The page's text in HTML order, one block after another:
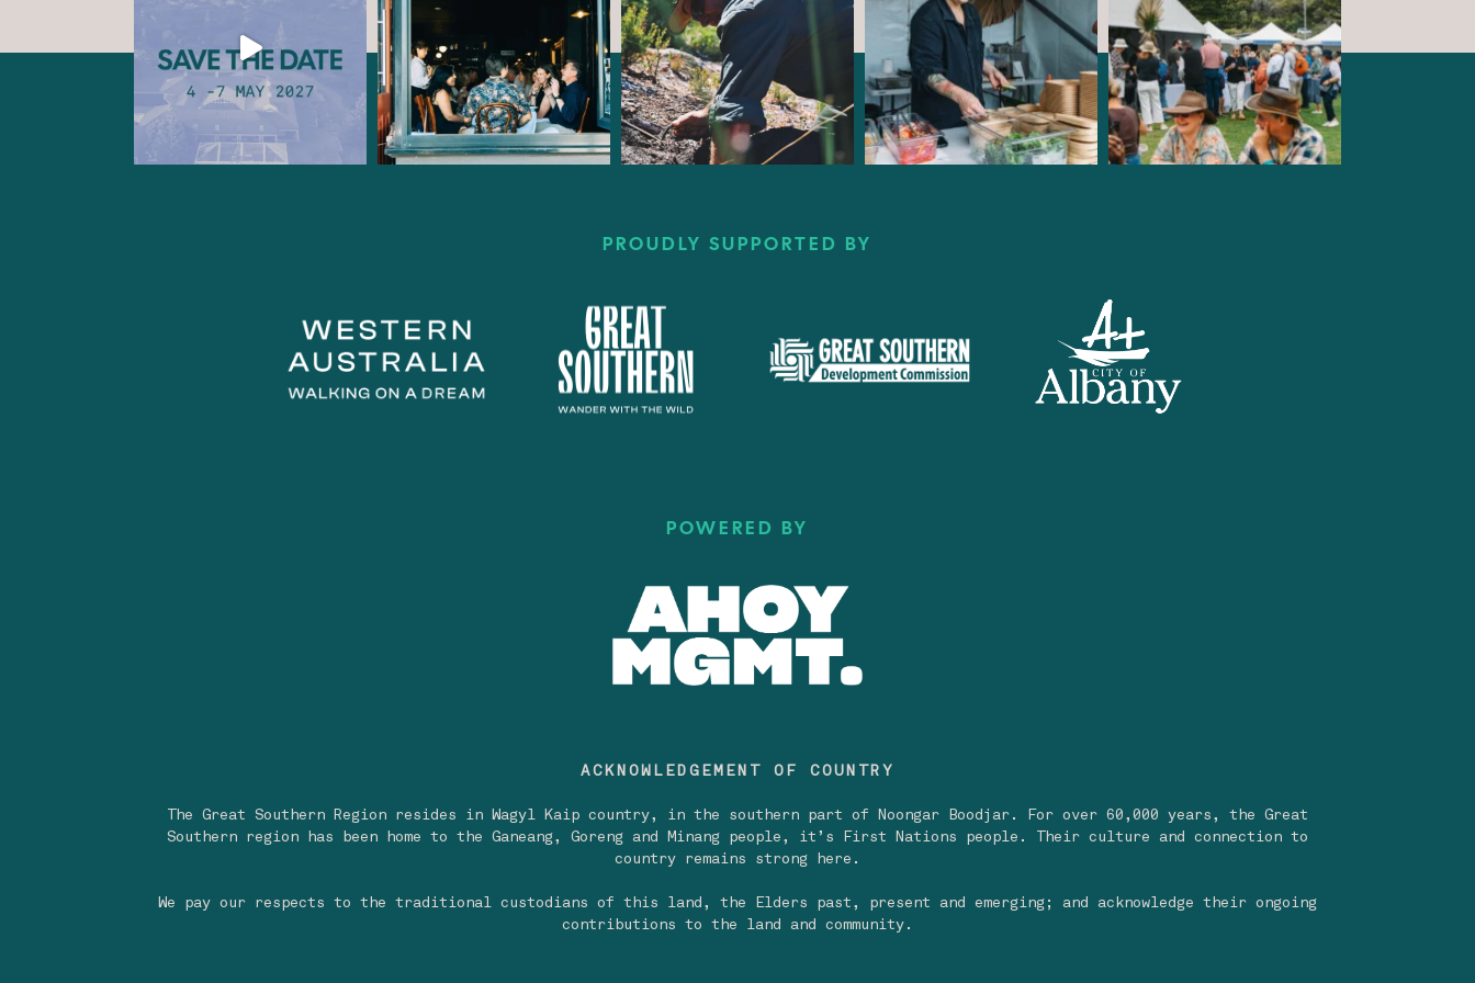
PROUDLY SUPPORTED BY
POWERED BY
ACKNOWLEDGEMENT OF COUNTRY
The Great Southern Region resides in Wagyl Kaip country, in the southern part of Noongar Boodjar. For over 60,000 years, the Great
Southern region has been home to the Ganeang, Goreng and Minang people, it’s First Nations people. Their culture and connection to
country remains strong here.
We pay our respects to the traditional custodians of this land, the Elders past, present and emerging; and acknowledge their ongoing
contributions to the land and community.